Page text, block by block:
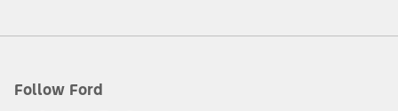
Follow Ford